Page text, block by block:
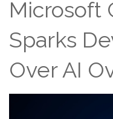
Microsoft
Sparks
Over AI